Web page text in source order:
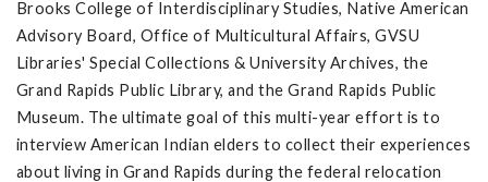
Brooks College of Interdisciplinary Studies, Native American
Advisory Board, Office of Multicultural Affairs, GVSU
Libraries' Special Collections & University Archives, the
Grand Rapids Public Library, and the Grand Rapids Public
Museum. The ultimate goal of this multi-year effort is to
interview American Indian elders to collect their experiences
about living in Grand Rapids during the federal relocation